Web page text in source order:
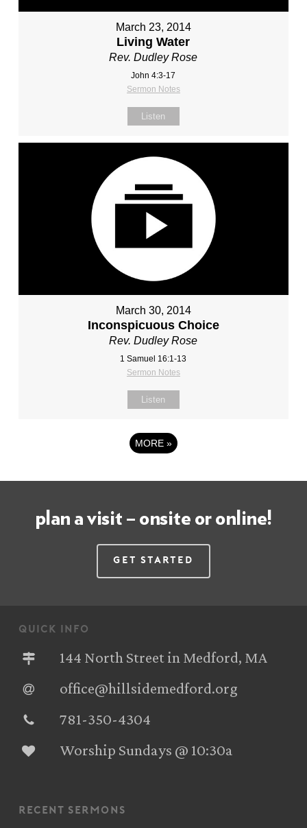
March 23, 2014
Living Water
Rev. Dudley Rose
John 4:3-17
Sermon Notes
Listen
March 30, 2014
Inconspicuous Choice
Rev. Dudley Rose
1 Samuel 16:1-13
Sermon Notes
Listen
MORE »
plan a visit – onsite or online!
Get Started
quick info
144 North Street in Medford, MA
office@hillsidemedford.org
781-350-4304‬
Worship Sundays @ 10:30a
recent sermons